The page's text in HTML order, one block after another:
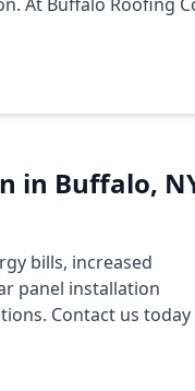
in Buffalo,
bills, increased
panel installation
Contact us today